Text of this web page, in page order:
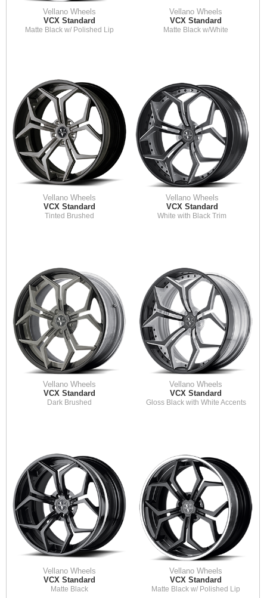
Vellano Wheels
VCX Standard
Matte Black w/ Polished Lip
Vellano Wheels
VCX Standard
Matte Black w/White
Vellano Wheels
VCX Standard
Tinted Brushed
Vellano Wheels
VCX Standard
White with Black Trim
Vellano Wheels
VCX Standard
Dark Brushed
Vellano Wheels
VCX Standard
Gloss Black with White Accents
Vellano Wheels
VCX Standard
Matte Black
Vellano Wheels
VCX Standard
Matte Black w/ Polished Lip